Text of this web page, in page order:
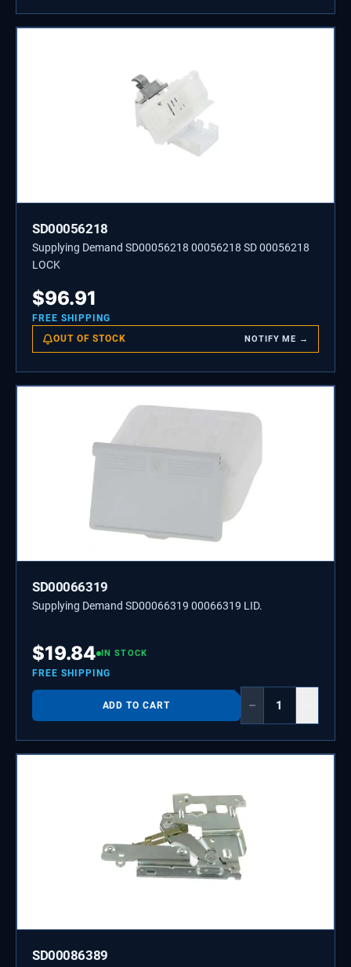
SD00056218
Supplying Demand SD00056218 00056218 SD 00056218
LOCK
$96.91
FREE SHIPPING
OUT OF STOCK NOTIFY ME →
SD00066319
Supplying Demand SD00066319 00066319 LID.
$19.84 IN STOCK
FREE SHIPPING
ADD TO CART −
SD00086389